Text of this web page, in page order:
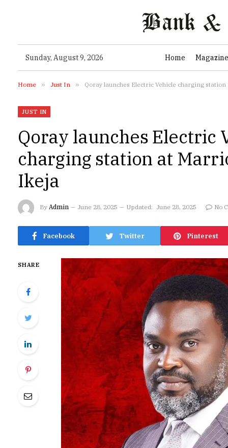
Sunday, August 9, 2026 Home Magazine
Home » Just In » Qoray launches Electric Vehicle charging
JUST IN
Qoray launches Electric
charging station at
Ikeja
By Admin June 28, 2025 Updated: June 28, 2025 No
Facebook Twitter Pinterest
SHARE